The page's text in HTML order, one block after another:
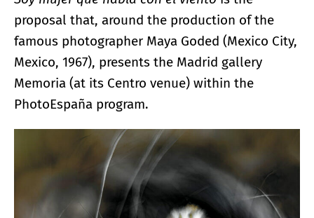
proposal that, around the production of the
famous photographer Maya Goded (Mexico City,
Mexico, 1967), presents the Madrid gallery
Memoria (at its Centro venue) within the
PhotoEspaña program.